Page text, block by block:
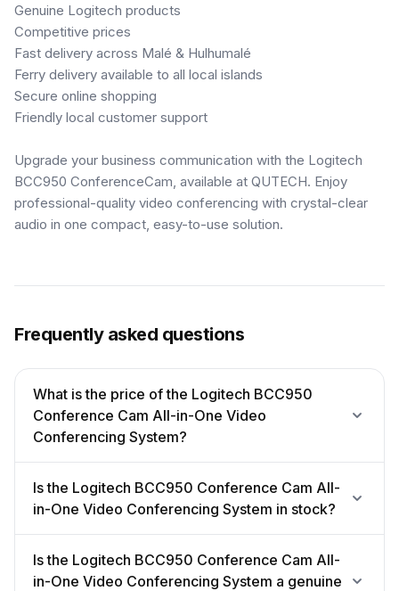
Genuine Logitech products
Competitive prices
Fast delivery across Malé & Hulhumalé
Ferry delivery available to all local islands
Secure online shopping
Friendly local customer support
Upgrade your business communication with the Logitech
BCC950 ConferenceCam, available at QUTECH. Enjoy
professional-quality video conferencing with crystal-clear
audio in one compact, easy-to-use solution.
Frequently asked questions
What is the price of the Logitech BCC950
Conference Cam All-in-One Video
Conferencing System?
Is the Logitech BCC950 Conference Cam All-
in-One Video Conferencing System in stock?
Is the Logitech BCC950 Conference Cam All-
in-One Video Conferencing System a genuine